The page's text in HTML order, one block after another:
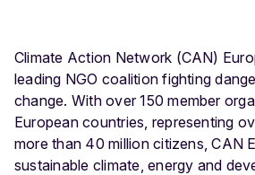
Climate Action Network (CAN)
leading NGO coalition fighting
change. With over 150 member
European countries, representing
more than 40 million citizens, CAN
sustainable climate, energy and